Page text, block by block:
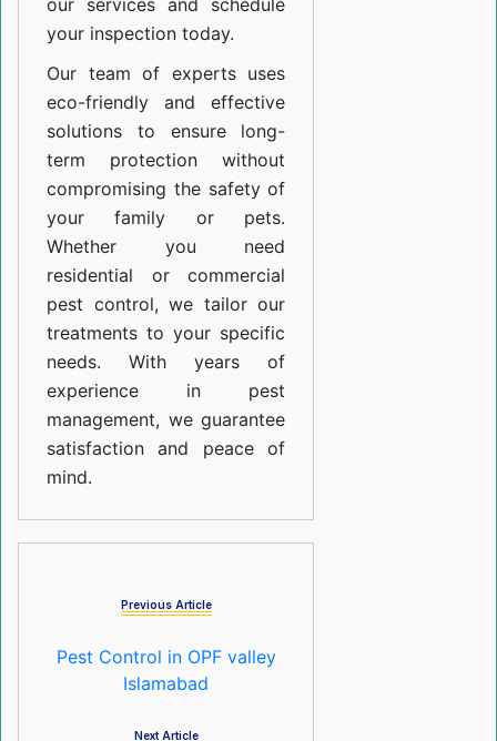
our services and schedule
your inspection today.
Our team of experts uses
eco-friendly and effective
solutions to ensure long-
term protection without
compromising the safety of
your family or pets.
Whether you need
residential or commercial
pest control, we tailor our
treatments to your specific
needs. With years of
experience in pest
management, we guarantee
satisfaction and peace of
mind.
Previous Article
Pest Control in OPF valley
Islamabad
Next Article